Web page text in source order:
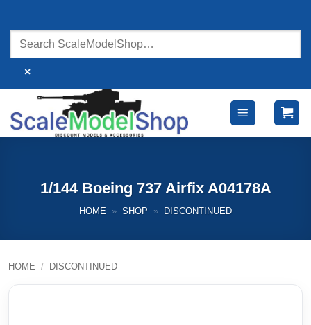
content
×
1/144 Boeing 737 Airfix A04178A
HOME » SHOP » DISCONTINUED
HOME / DISCONTINUED